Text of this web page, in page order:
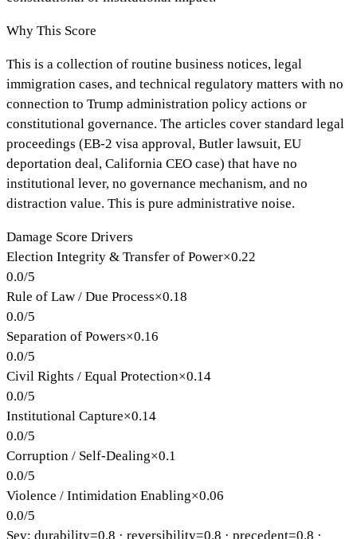
Why This Score
This is a collection of routine business notices, legal
immigration cases, and technical regulatory matters with no
connection to Trump administration policy actions or
constitutional governance. The articles cover standard legal
proceedings (EB-2 visa approval, Butler lawsuit, EU
deportation deal, California CEO case) that have no
institutional lever, no governance mechanism, and no
distraction value. This is pure administrative noise.
Damage Score Drivers
Election Integrity & Transfer of Power×0.22
0.0/5
Rule of Law / Due Process×0.18
0.0/5
Separation of Powers×0.16
0.0/5
Civil Rights / Equal Protection×0.14
0.0/5
Institutional Capture×0.14
0.0/5
Corruption / Self-Dealing×0.1
0.0/5
Violence / Intimidation Enabling×0.06
0.0/5
Sev: durability=0.8 · reversibility=0.8 · precedent=0.8 ·